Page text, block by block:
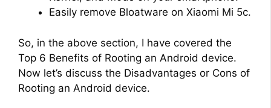
e
o
Easily remove Bloatware on Xiaomi Mi 5c.
So, in the above section, I have covered the
Top 6 Benefits of Rooting an Android device.
Now let’s discuss the Disadvantages or Cons of
Rooting an Android device.